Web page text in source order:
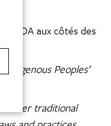
FIDA aux côtés des
Peoples’
over traditional